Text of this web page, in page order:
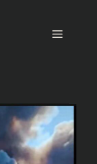
Menu